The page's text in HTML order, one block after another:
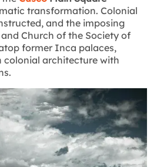
transformation. Colonial
and the imposing
Church of the Society of
former Inca palaces,
colonial architecture with